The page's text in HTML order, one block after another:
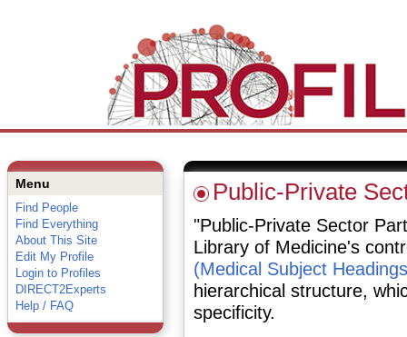
Menu
Find People
Find Everything
About This Site
Edit My Profile
Login to Profiles
DIRECT2Experts
Help / FAQ
Public-Private
"Public-Private Sector
Library of Medicine's
(Medical Subject
hierarchical structure,
specificity.